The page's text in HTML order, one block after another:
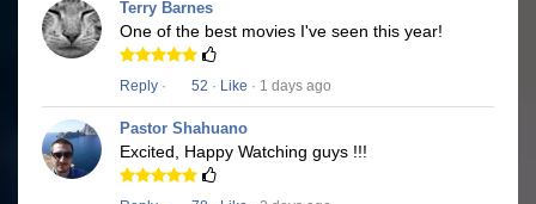
Terry Barnes
One of the best movies I've seen this year!
Reply · 52 · Like · 1 days ago
Pastor Shahuano
Excited, Happy Watching guys !!!